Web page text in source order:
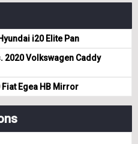
i20 Elite Pan
2020 Volkswagen Caddy
Egea HB Mirror